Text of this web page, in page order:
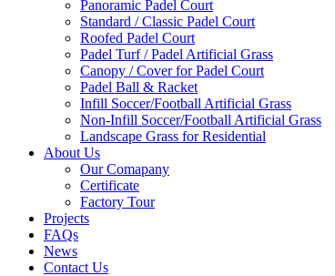
Panoramic Padel Court
Standard / Classic Padel Court
Roofed Padel Court
Padel Turf / Padel Artificial Grass
Canopy / Cover for Padel Court
Padel Ball & Racket
Infill Soccer/Football Artificial Grass
Non-Infill Soccer/Football Artificial Grass
Landscape Grass for Residential
About Us
Our Comapany
Certificate
Factory Tour
Projects
FAQs
News
Contact Us